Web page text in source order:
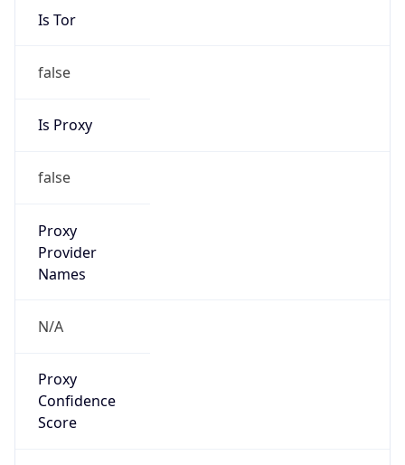
Is Tor
false
Is Proxy
false
Proxy
Provider
Names
N/A
Proxy
Confidence
Score